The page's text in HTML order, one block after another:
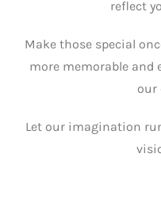
reflect
Make those special
more memorable and
our
Let our imagination